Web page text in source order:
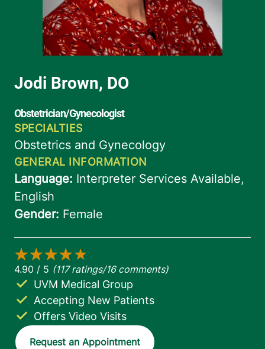
Accepting New Patients
UVM Medical Group
Offers Video Visits
Request an Appointment